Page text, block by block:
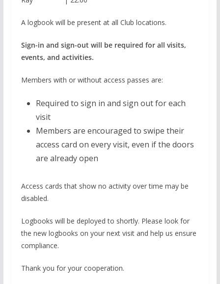
A logbook will be present at all Club locations.
Sign-in and sign-out will be required for all visits,
events, and activities.
Members with or without access passes are:
Required to sign in and sign out for each
visit
Members are encouraged to swipe their
access card on every visit, even if the doors
are already open
Access cards that show no activity over time may be
disabled.
Logbooks will be deployed to shortly. Please look for
the new logbooks on your next visit and help us ensure
compliance.
Thank you for your cooperation.